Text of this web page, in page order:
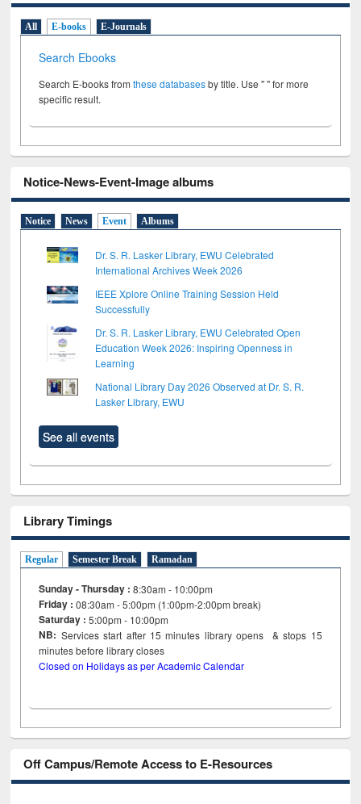
All E-books E-Journals
Search Ebooks
Search E-books fromthese databasesby title. Use " " for more
specific result.
Notice-News-Event-Image albums
Notice News Event Albums
Dr. S. R. Lasker Library, EWU Celebrated
International Archives Week 2026
IEEE Xplore Online Training Session Held
Successfully
Dr. S. R. Lasker Library, EWU Celebrated Open
Education Week 2026: Inspiring Openness in
Learning
National Library Day 2026 Observed at Dr. S. R.
Lasker Library, EWU
See all events
Library Timings
Regular Semester Break Ramadan
Sunday - Thursday : 8:30am - 10:00pm
Friday :08:30am - 5:00pm (1:00pm-2:00pm break)
Saturday : 5:00pm - 10:00pm
NB: Services start after 15minutes library opens & stops 15
minutes before library closes
Closed on Holidays as per Academic Calendar
Off Campus/Remote Access to E-Resources